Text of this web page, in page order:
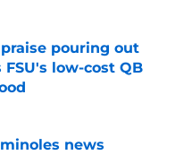
Date
pouring out
low-cost QB
news